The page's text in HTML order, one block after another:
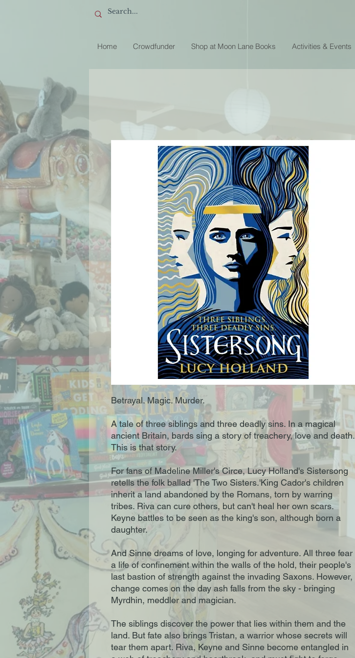
Home Crowdfunder Shop at Moon Lane Books Activities & Events
Betrayal. Magic. Murder.
A tale of three siblings and three deadly sins. In a magical
ancient Britain, bards sing a story of treachery, love and death.
This is that story.
For fans of Madeline Miller's Circe, Lucy Holland's Sistersong
retells the folk ballad 'The Two Sisters.'King Cador's children
inherit a land abandoned by the Romans, torn by warring
tribes. Riva can cure others, but can't heal her own scars.
Keyne battles to be seen as the king's son, although born a
daughter.
And Sinne dreams of love, longing for adventure. All three fear
a life of confinement within the walls of the hold, their people's
last bastion of strength against the invading Saxons. However,
change comes on the day ash falls from the sky - bringing
Myrdhin, meddler and magician.
The siblings discover the power that lies within them and the
land. But fate also brings Tristan, a warrior whose secrets will
tear them apart. Riva, Keyne and Sinne become entangled in